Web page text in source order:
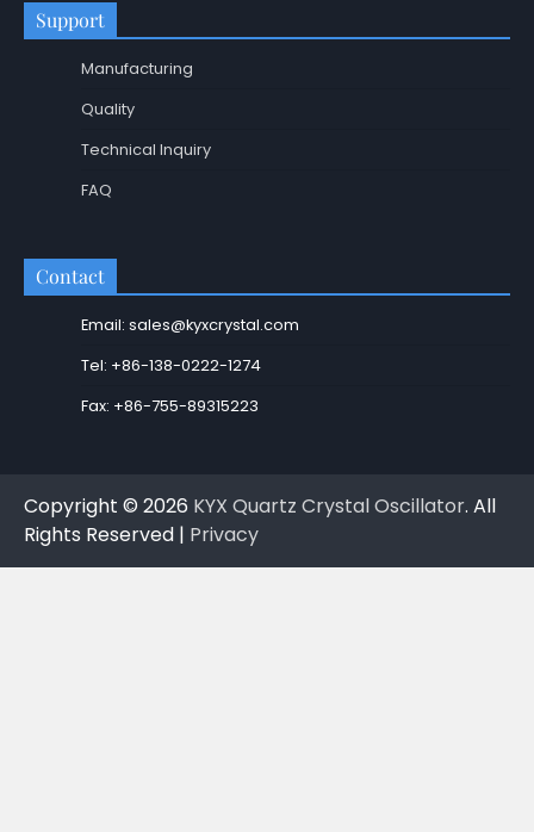
Support
Manufacturing
Quality
Technical Inquiry
FAQ
Contact
Email: sales@kyxcrystal.com
Tel: +86-138-0222-1274
Fax: +86-755-89315223
Copyright © 2026 KYX Quartz Crystal Oscillator. All
Rights Reserved | Privacy